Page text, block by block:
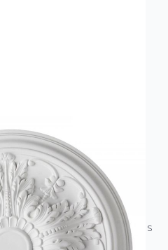
Rose Mold 51cm
WITHIN 24 HOURS